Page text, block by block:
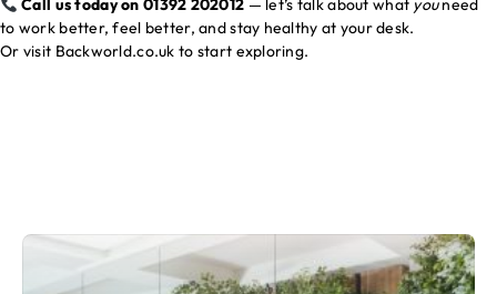
Call us today on 01392 202012 — let’s talk about what youneed
to work better, feel better, and stay healthy at your desk.
Or visit Backworld.co.uk to start exploring.